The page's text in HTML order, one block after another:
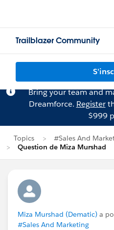
Trailblazer Community
Bring your team and
Dreamforce. Register
$999
Topics
#Sales And
Question de Miza Murshad
Miza Murshad (Dematic) a
#Sales And Marketing